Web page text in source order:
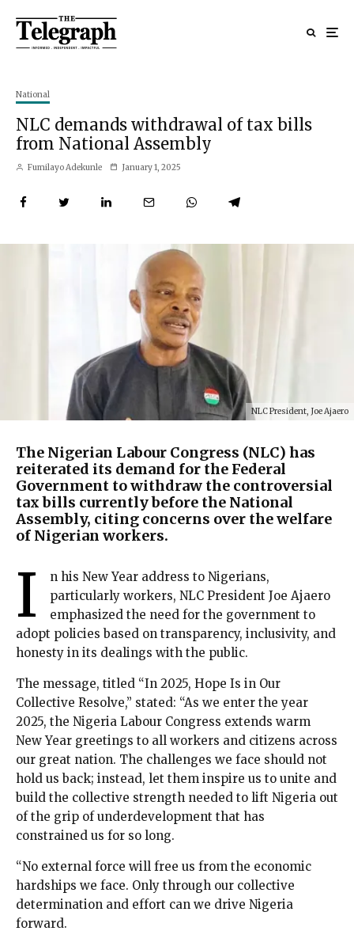
National
NLC demands withdrawal of tax bills
from National Assembly
Fumilayo Adekunle January 1, 2025
NLC President, Joe Ajaero
The Nigerian Labour Congress (NLC) has
reiterated its demand for the Federal
Government to withdraw the controversial
tax bills currently before the National
Assembly, citing concerns over the welfare
of Nigerian workers.
I
n his New Year address to Nigerians,
particularly workers, NLC President Joe Ajaero
emphasized the need for the government to
adopt policies based on transparency, inclusivity, and
honesty in its dealings with the public.
The message, titled “In 2025, Hope Is in Our
Collective Resolve,” stated: “As we enter the year
2025, the Nigeria Labour Congress extends warm
New Year greetings to all workers and citizens across
our great nation. The challenges we face should not
hold us back; instead, let them inspire us to unite and
build the collective strength needed to lift Nigeria out
of the grip of underdevelopment that has
constrained us for so long.
“No external force will free us from the economic
hardships we face. Only through our collective
determination and effort can we drive Nigeria
forward.